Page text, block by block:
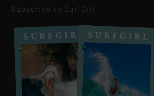
Subscribe to SurfGirl